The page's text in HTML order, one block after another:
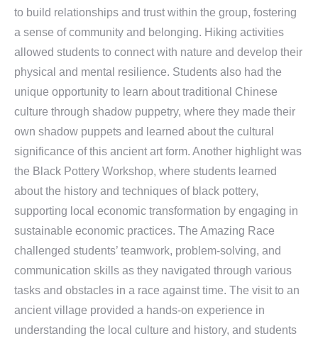
to build relationships and trust within the group, fostering
a sense of community and belonging. Hiking activities
allowed students to connect with nature and develop their
physical and mental resilience. Students also had the
unique opportunity to learn about traditional Chinese
culture through shadow puppetry, where they made their
own shadow puppets and learned about the cultural
significance of this ancient art form. Another highlight was
the Black Pottery Workshop, where students learned
about the history and techniques of black pottery,
supporting local economic transformation by engaging in
sustainable economic practices. The Amazing Race
challenged students’ teamwork, problem-solving, and
communication skills as they navigated through various
tasks and obstacles in a race against time. The visit to an
ancient village provided a hands-on experience in
understanding the local culture and history, and students